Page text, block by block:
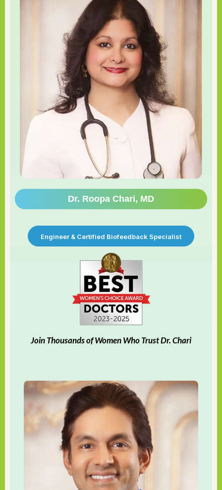
Dr. Roopa Chari, MD
Engineer & Certified Biofeedback Specialist
Join Thousands of Women Who Trust Dr. Chari